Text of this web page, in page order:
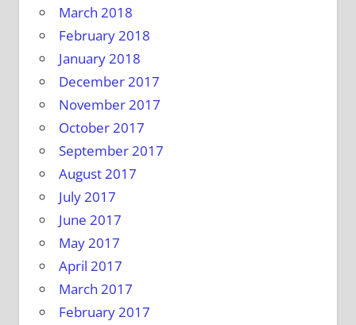
March 2018
February 2018
January 2018
December 2017
November 2017
October 2017
September 2017
August 2017
July 2017
June 2017
May 2017
April 2017
March 2017
February 2017